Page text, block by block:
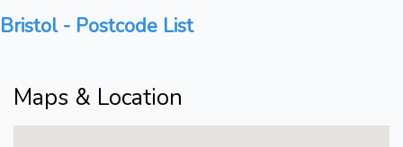
Bristol - Postcode List
Maps & Location